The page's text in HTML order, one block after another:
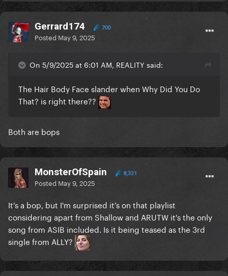
Gerrard174 700
Posted May 9, 2025
On 5/9/2025 at 6:01 AM, REALITY said:
The Hair Body Face slander when Why Did You Do
That? is right there??
Both are bops
MonsterOfSpain 8,331
Posted May 9, 2025
It's a bop, but I'm surprised it's on that playlist
considering apart from Shallow and ARUTW it's the only
song from ASIB included. Is it being teased as the 3rd
single from ALLY?